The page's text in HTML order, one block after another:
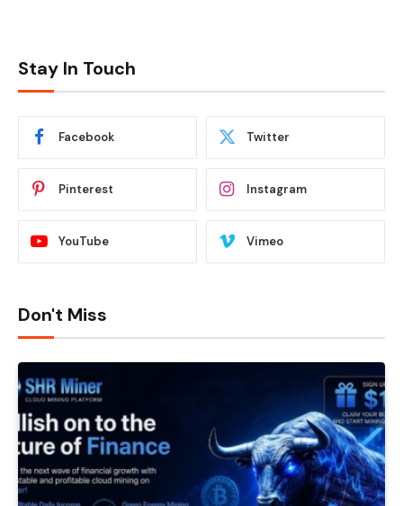
Stay In Touch
Facebook Twitter
Pinterest Instagram
YouTube Vimeo
Don't Miss